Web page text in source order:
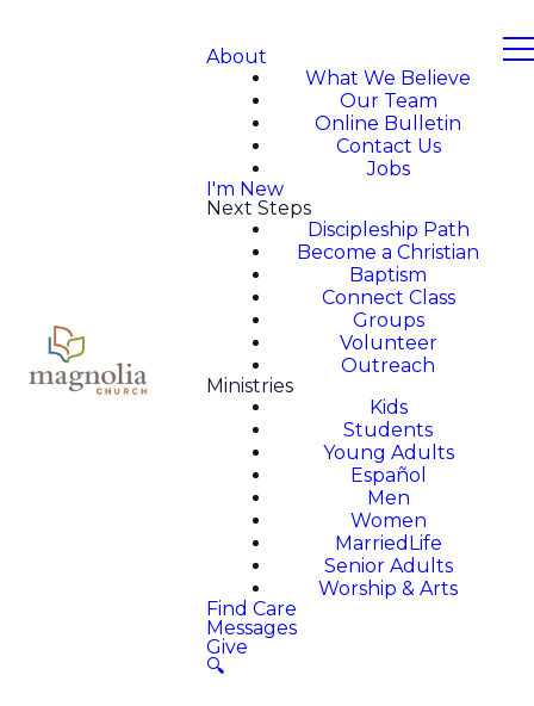
About
What We Believe
Our Team
Online Bulletin
Contact Us
Jobs
I'm New
Next Steps
Discipleship Path
Become a Christian
Baptism
Connect Class
Groups
Volunteer
Outreach
Ministries
Kids
Students
Young Adults
Español
Men
Women
MarriedLife
Senior Adults
Worship & Arts
Find Care
Messages
Give
🔍